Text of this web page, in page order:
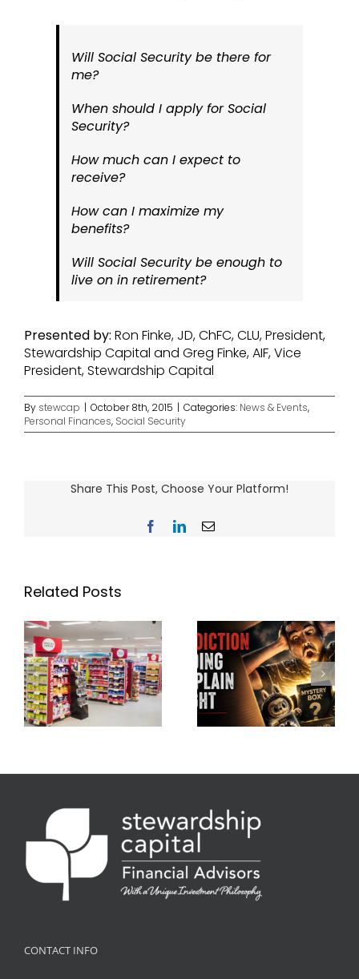
Will Social Security be there for
me?
When should I apply for Social
Security?
How much can I expect to
receive?
How can I maximize my
benefits?
Will Social Security be enough to
live on in retirement?
Presented by: Ron Finke, JD, ChFC, CLU, President,
Stewardship Capital and Greg Finke, AIF, Vice
President, Stewardship Capital
By stewcap | October 8th, 2015 | Categories: News & Events,
Personal Finances, Social Security
Share This Post, Choose Your Platform!
FacebookLinkedInEmail
Related Posts
CONTACT INFO